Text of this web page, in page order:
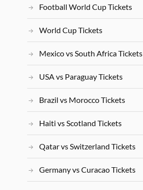
Football World Cup Tickets
World Cup Tickets
Mexico vs South Africa Tickets
USA vs Paraguay Tickets
Brazil vs Morocco Tickets
Haiti vs Scotland Tickets
Qatar vs Switzerland Tickets
Germany vs Curacao Tickets